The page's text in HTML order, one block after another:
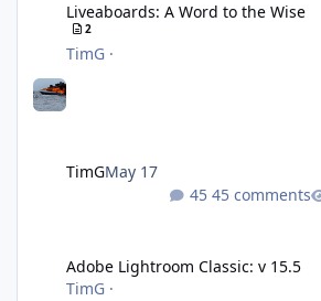
Liveaboards: A Word to the Wise
2
TimG ·
TimGMay 17
45 comments
Adobe Lightroom Classic: v 15.5
TimG ·